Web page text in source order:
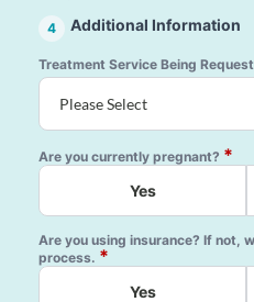
4 Additional Information
Treatment Service Being
Are you currently pregnant? *
Yes
Are you using insurance? If not,
process. *
Yes